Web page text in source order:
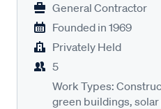
General Contractor
Founded in 1969
Privately Held
5
Work Types:
green buildings,